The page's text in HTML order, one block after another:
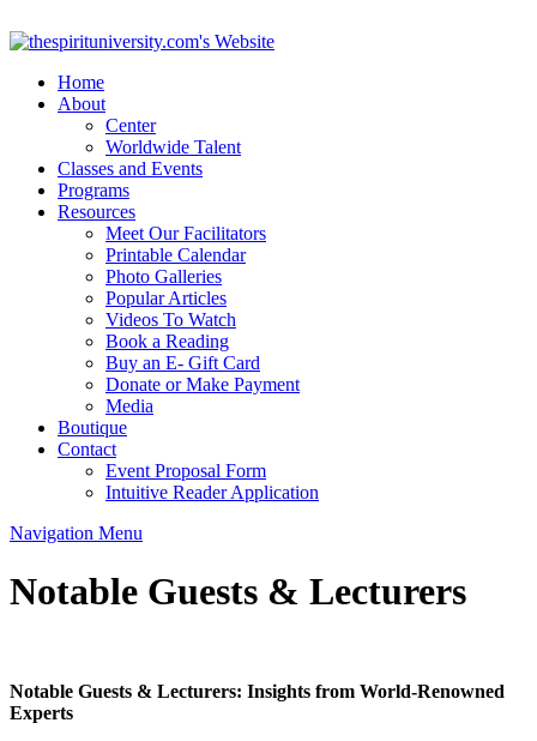
Home
About
Center
Worldwide Talent
Classes and Events
Programs
Resources
Meet Our Facilitators
Printable Calendar
Photo Galleries
Popular Articles
Videos To Watch
Book a Reading
Buy an E- Gift Card
Donate or Make Payment
Media
Boutique
Contact
Event Proposal Form
Intuitive Reader Application
Navigation Menu
Notable Guests & Lecturers
Notable Guests & Lecturers: Insights from World-Renowned
Experts